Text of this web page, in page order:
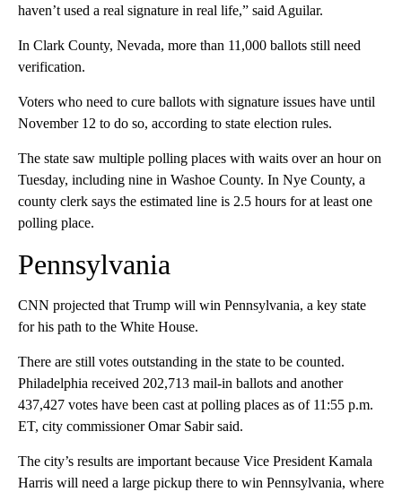
haven’t used a real signature in real life,” said Aguilar.
In Clark County, Nevada, more than 11,000 ballots still need
verification.
Voters who need to cure ballots with signature issues have until
November 12 to do so, according to state election rules.
The state saw multiple polling places with waits over an hour on
Tuesday, including nine in Washoe County. In Nye County, a
county clerk says the estimated line is 2.5 hours for at least one
polling place.
Pennsylvania
CNN projected that Trump will win Pennsylvania, a key state
for his path to the White House.
There are still votes outstanding in the state to be counted.
Philadelphia received 202,713 mail-in ballots and another
437,427 votes have been cast at polling places as of 11:55 p.m.
ET, city commissioner Omar Sabir said.
The city’s results are important because Vice President Kamala
Harris will need a large pickup there to win Pennsylvania, where